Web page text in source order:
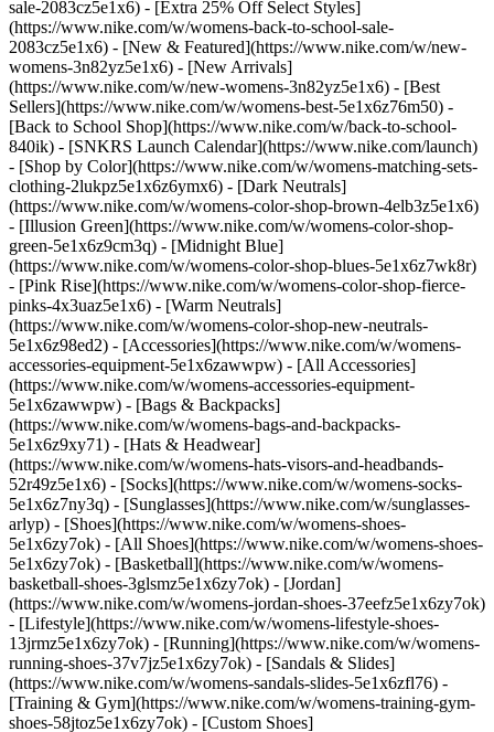
sale-2083cz5e1x6) - [Extra 25% Off Select Styles]
(https://www.nike.com/w/womens-back-to-school-sale-
2083cz5e1x6) - [New & Featured](https://www.nike.com/w/new-
womens-3n82yz5e1x6) - [New Arrivals]
(https://www.nike.com/w/new-womens-3n82yz5e1x6) - [Best
Sellers](https://www.nike.com/w/womens-best-5e1x6z76m50) -
[Back to School Shop](https://www.nike.com/w/back-to-school-
840ik) - [SNKRS Launch Calendar](https://www.nike.com/launch)
- [Shop by Color](https://www.nike.com/w/womens-matching-sets-
clothing-2lukpz5e1x6z6ymx6) - [Dark Neutrals]
(https://www.nike.com/w/womens-color-shop-brown-4elb3z5e1x6)
- [Illusion Green](https://www.nike.com/w/womens-color-shop-
green-5e1x6z9cm3q) - [Midnight Blue]
(https://www.nike.com/w/womens-color-shop-blues-5e1x6z7wk8r)
- [Pink Rise](https://www.nike.com/w/womens-color-shop-fierce-
pinks-4x3uaz5e1x6) - [Warm Neutrals]
(https://www.nike.com/w/womens-color-shop-new-neutrals-
5e1x6z98ed2) - [Accessories](https://www.nike.com/w/womens-
accessories-equipment-5e1x6zawwpw) - [All Accessories]
(https://www.nike.com/w/womens-accessories-equipment-
5e1x6zawwpw) - [Bags & Backpacks]
(https://www.nike.com/w/womens-bags-and-backpacks-
5e1x6z9xy71) - [Hats & Headwear]
(https://www.nike.com/w/womens-hats-visors-and-headbands-
52r49z5e1x6) - [Socks](https://www.nike.com/w/womens-socks-
5e1x6z7ny3q) - [Sunglasses](https://www.nike.com/w/sunglasses-
arlyp) - [Shoes](https://www.nike.com/w/womens-shoes-
5e1x6zy7ok) - [All Shoes](https://www.nike.com/w/womens-shoes-
5e1x6zy7ok) - [Basketball](https://www.nike.com/w/womens-
basketball-shoes-3glsmz5e1x6zy7ok) - [Jordan]
(https://www.nike.com/w/womens-jordan-shoes-37eefz5e1x6zy7ok)
- [Lifestyle](https://www.nike.com/w/womens-lifestyle-shoes-
13jrmz5e1x6zy7ok) - [Running](https://www.nike.com/w/womens-
running-shoes-37v7jz5e1x6zy7ok) - [Sandals & Slides]
(https://www.nike.com/w/womens-sandals-slides-5e1x6zfl76) -
[Training & Gym](https://www.nike.com/w/womens-training-gym-
shoes-58jtoz5e1x6zy7ok) - [Custom Shoes]